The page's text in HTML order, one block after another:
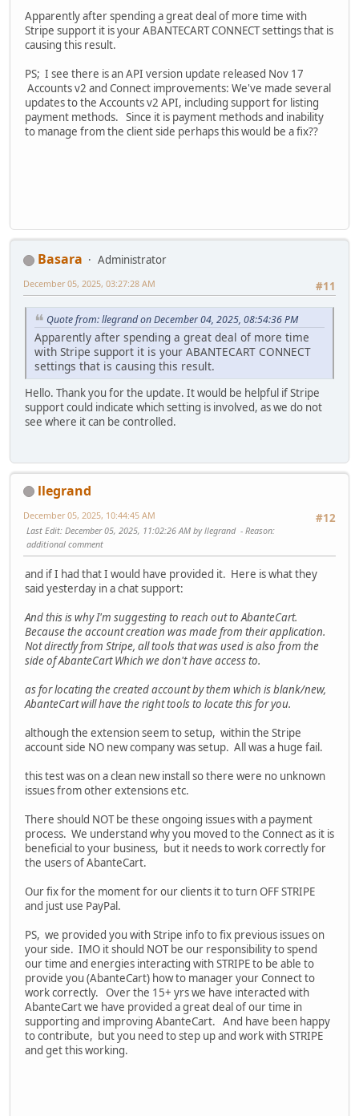
Apparently after spending a great deal of more time with
Stripe support it is your ABANTECART CONNECT settings that is
causing this result.
PS; I see there is an API version update released Nov 17
Accounts v2 and Connect improvements: We've made several
updates to the Accounts v2 API, including support for listing
payment methods. Since it is payment methods and inability
to manage from the client side perhaps this would be a fix??
Basara
Administrator
#11
December 05, 2025, 03:27:28 AM
Quote from: llegrand on December 04, 2025, 08:54:36 PM
Apparently after spending a great deal of more time
with Stripe support it is your ABANTECART CONNECT
settings that is causing this result.
Hello. Thank you for the update. It would be helpful if Stripe
support could indicate which setting is involved, as we do not
see where it can be controlled.
llegrand
#12
December 05, 2025, 10:44:45 AM
Last Edit: December 05, 2025, 11:02:26 AM by llegrand Reason:
additional comment
and if I had that I would have provided it. Here is what they
said yesterday in a chat support:
And this is why I'm suggesting to reach out to AbanteCart.
Because the account creation was made from their application.
Not directly from Stripe, all tools that was used is also from the
side of AbanteCart Which we don't have access to.
as for locating the created account by them which is blank/new,
AbanteCart will have the right tools to locate this for you.
although the extension seem to setup, within the Stripe
account side NO new company was setup. All was a huge fail.
this test was on a clean new install so there were no unknown
issues from other extensions etc.
There should NOT be these ongoing issues with a payment
process. We understand why you moved to the Connect as it is
beneficial to your business, but it needs to work correctly for
the users of AbanteCart.
Our fix for the moment for our clients it to turn OFF STRIPE
and just use PayPal.
PS, we provided you with Stripe info to fix previous issues on
your side. IMO it should NOT be our responsibility to spend
our time and energies interacting with STRIPE to be able to
provide you (AbanteCart) how to manager your Connect to
work correctly. Over the 15+ yrs we have interacted with
AbanteCart we have provided a great deal of our time in
supporting and improving AbanteCart. And have been happy
to contribute, but you need to step up and work with STRIPE
and get this working.